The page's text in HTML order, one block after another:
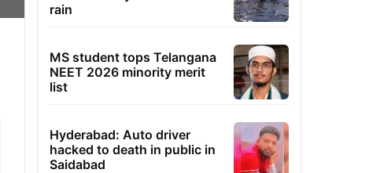
rain
MS student tops Telangana
NEET 2026 minority merit
list
Hyderabad: Auto driver
hacked to death in public in
Saidabad